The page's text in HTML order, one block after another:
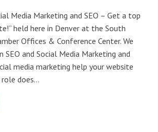
Media Marketing and SEO – Get a top
held here in Denver at the South
Offices & Conference Center. We
and Social Media Marketing and
media marketing help your website
role does…